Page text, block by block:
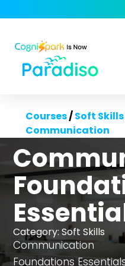
Courses/Soft Skills
Communication
Category:Soft Skills
Communication
Foundations